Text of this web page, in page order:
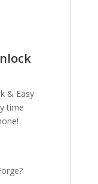
& Easy
time